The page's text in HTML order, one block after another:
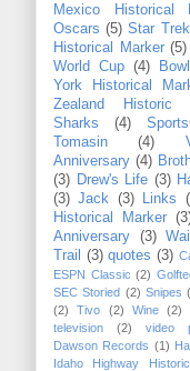
Mexico Historical
Oscars (5) Star Trek
Historical Marker (5)
World Cup (4)
York Historical
Zealand Historic
Sharks
(4)
Tomasin
(4)
Anniversary (4)
(3) Drew's Life (3)
(3) Jack (3) Links
Historical Marker
Anniversary
(3)
Trail
(3) quotes (3)
ESPN Classic (2)
SEC Storied (2) Snipes
(2)
Tivo (2) Wine (2)
television
(2) video
Dawson Records (1)
Idaho Highway